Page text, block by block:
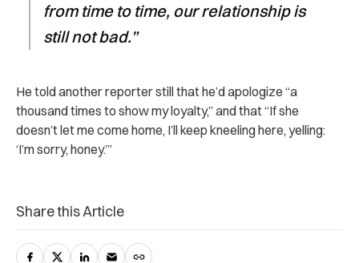
from time to time, our relationship is
still not bad.”
He told another reporter still that he’d apologize “a
thousand times to show my loyalty,” and that “If she
doesn’t let me come home, I’ll keep kneeling here, yelling:
‘I’m sorry, honey.’”
Share this Article